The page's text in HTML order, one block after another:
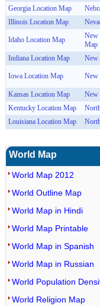
Georgia Location Map
Illinois Location Map
Idaho Location Map
New
Map
Indiana Location Map New
Iowa Location Map New
Kansas Location Map
New
Kentucky Location Map
Louisiana Location Map
World Map
World Map 2012
World Outline Map
World Map in Hindi
World Map Printable
World Map in Spanish
World Map in Russian
World Population
World Religion Map